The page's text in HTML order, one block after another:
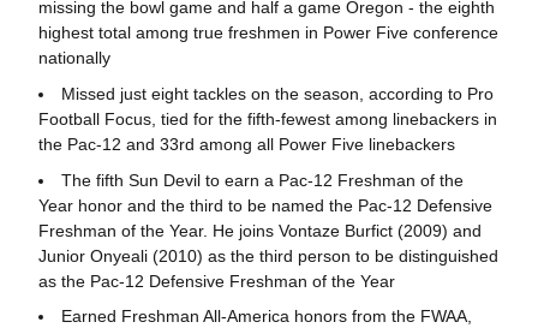
missing the bowl game and half a game Oregon - the eighth
highest total among true freshmen in Power Five conference
nationally
Missed just eight tackles on the season, according to Pro
Football Focus, tied for the fifth-fewest among linebackers in
the Pac-12 and 33rd among all Power Five linebackers
The fifth Sun Devil to earn a Pac-12 Freshman of the
Year honor and the third to be named the Pac-12 Defensive
Freshman of the Year. He joins Vontaze Burfict (2009) and
Junior Onyeali (2010) as the third person to be distinguished
as the Pac-12 Defensive Freshman of the Year
Earned Freshman All-America honors from the FWAA,